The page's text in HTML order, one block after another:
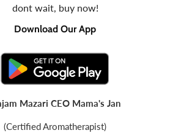
dont wait, buy now!
Download Our App
Mazari CEO Mama's Jan
(Certified Aromatherapist)